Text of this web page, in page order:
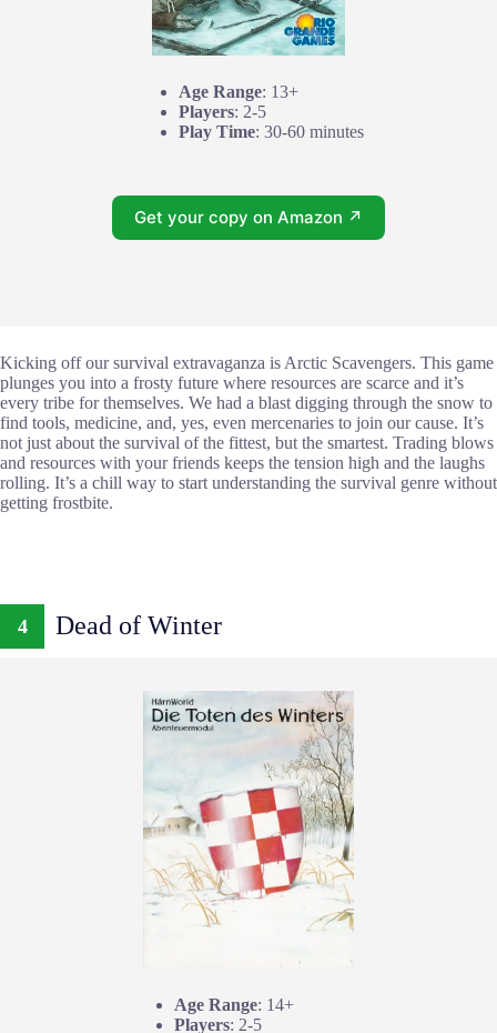
Age Range: 13+
Players: 2-5
Play Time: 30-60 minutes
Get your copy on Amazon ↗
Kicking off our survival extravaganza is Arctic Scavengers. This game
plunges you into a frosty future where resources are scarce and it’s
every tribe for themselves. We had a blast digging through the snow to
find tools, medicine, and, yes, even mercenaries to join our cause. It’s
not just about the survival of the fittest, but the smartest. Trading blows
and resources with your friends keeps the tension high and the laughs
rolling. It’s a chill way to start understanding the survival genre without
getting frostbite.
4 Dead of Winter
Age Range: 14+
Players: 2-5